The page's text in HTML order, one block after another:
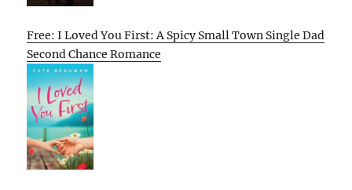
Free: I Loved You First: A Spicy Small Town Single Dad
Second Chance Romance